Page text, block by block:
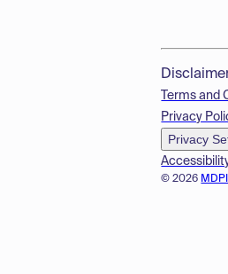
© 2026
Terms and
Privacy
Privacy